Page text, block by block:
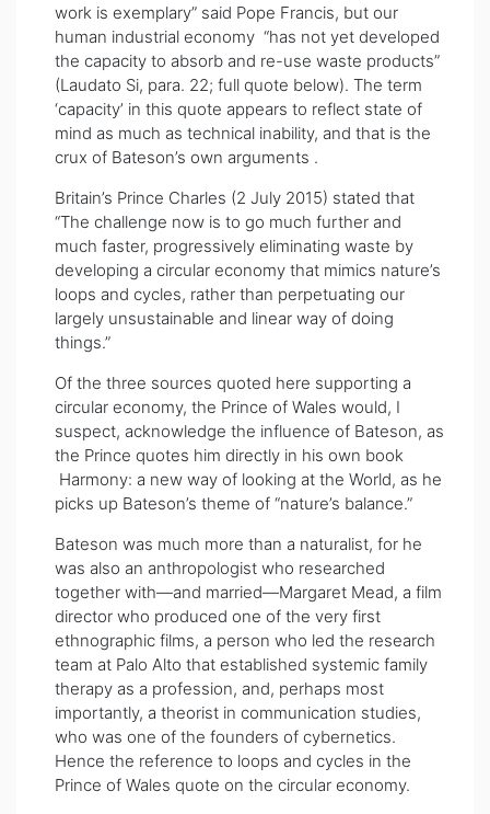
work is exemplary” said Pope Francis, but our
human industrial economy “has not yet developed
the capacity to absorb and re-use waste products”
(Laudato Si, para. 22; full quote below). The term
‘capacity’ in this quote appears to reflect state of
mind as much as technical inability, and that is the
crux of Bateson’s own arguments .
Britain’s Prince Charles (2 July 2015) stated that
“The challenge now is to go much further and
much faster, progressively eliminating waste by
developing a circular economy that mimics nature’s
loops and cycles, rather than perpetuating our
largely unsustainable and linear way of doing
things.”
Of the three sources quoted here supporting a
circular economy, the Prince of Wales would, I
suspect, acknowledge the influence of Bateson, as
the Prince quotes him directly in his own book
Harmony: a new way of looking at the World, as he
picks up Bateson’s theme of “nature’s balance.”
Bateson was much more than a naturalist, for he
was also an anthropologist who researched
together with—and married—Margaret Mead, a film
director who produced one of the very first
ethnographic films, a person who led the research
team at Palo Alto that established systemic family
therapy as a profession, and, perhaps most
importantly, a theorist in communication studies,
who was one of the founders of cybernetics.
Hence the reference to loops and cycles in the
Prince of Wales quote on the circular economy.